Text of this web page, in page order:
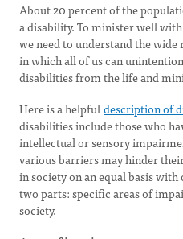
About 20 percent of the
a disability. To minister well
we need to understand the
in which all of us can
disabilities from the life and
Here is a helpfuldescription of
disabilities include those who
intellectual or sensory
various barriers may hinder
in society on an equal basis
two parts: specific areas of
society.